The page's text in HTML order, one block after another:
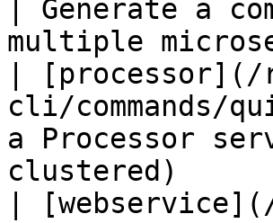
| Generate a
multiple
| [processor](/
cli/commands/
a Processor
clustered)
|